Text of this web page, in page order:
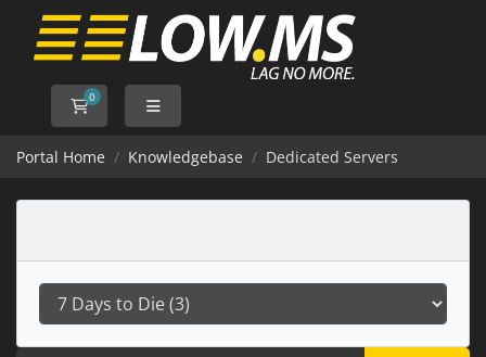
0
Shopping Cart
Portal Home Knowledgebase Dedicated Servers